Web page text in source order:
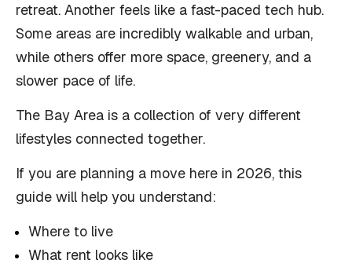
retreat. Another feels like a fast-paced tech hub.
Some areas are incredibly walkable and urban,
while others offer more space, greenery, and a
slower pace of life.
The Bay Area is a collection of very different
lifestyles connected together.
If you are planning a move here in 2026, this
guide will help you understand:
Where to live
What rent looks like